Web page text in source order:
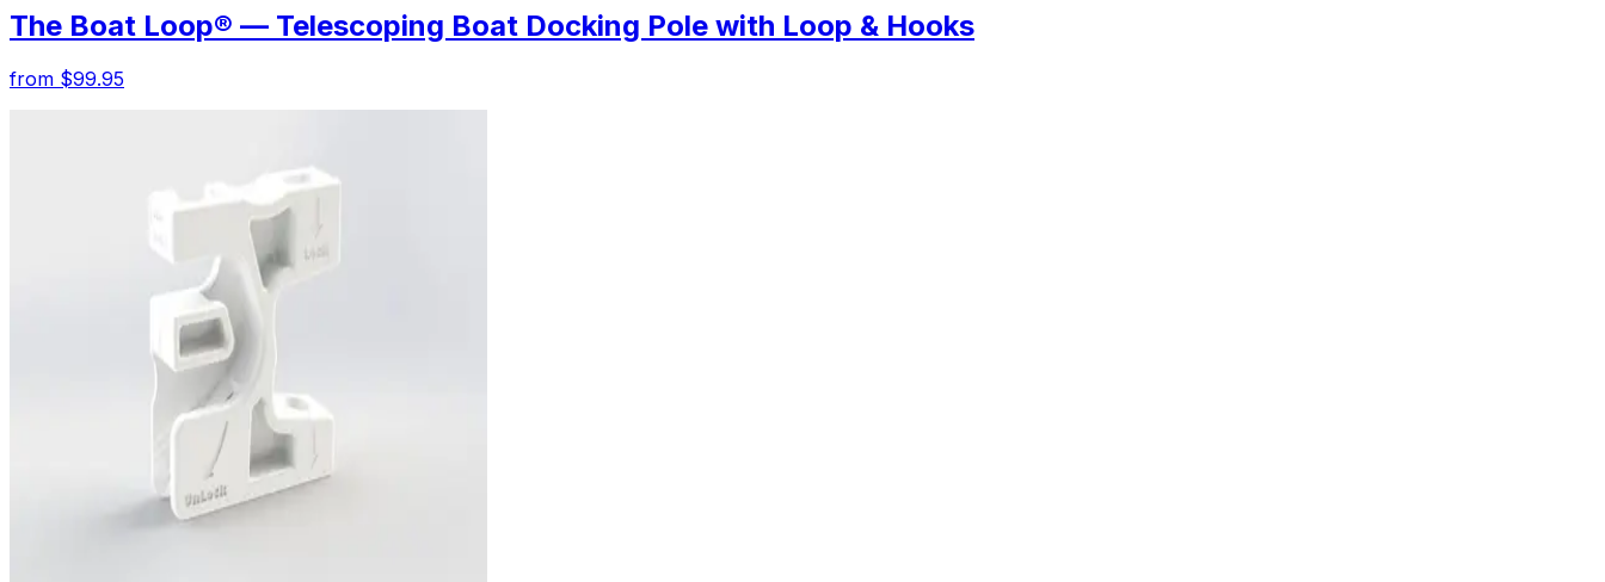
The Boat Loop® — Telescoping Boat Docking Pole with Loop & Hooks
from $99.95